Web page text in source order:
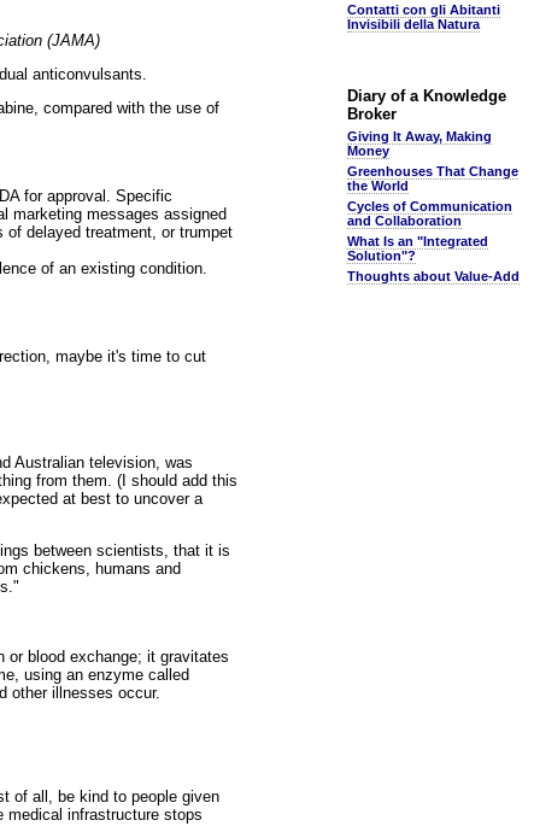
(JAMA)
anticonvulsants.
compared with the use of
for approval. Specific
marketing messages assigned
of delayed treatment, or trumpet
of an existing condition.
maybe it's time to cut
Australian television, was
from them. (I should add this
at best to uncover a
between scientists, that it is
chickens, humans and
or blood exchange; it gravitates
using an enzyme called
other illnesses occur.
of all, be kind to people given
medical infrastructure stops
Contatti con gli Abitanti
Invisibili della Natura
Diary of a Knowledge
Broker
Giving It Away, Making
Money
Greenhouses That Change
the World
Cycles of Communication
and Collaboration
What Is an "Integrated
Solution"?
Thoughts about Value-Add